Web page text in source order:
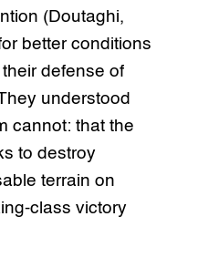
(Doutaghi,
better conditions
defense of
understood
cannot: that the
to destroy
terrain on
class victory